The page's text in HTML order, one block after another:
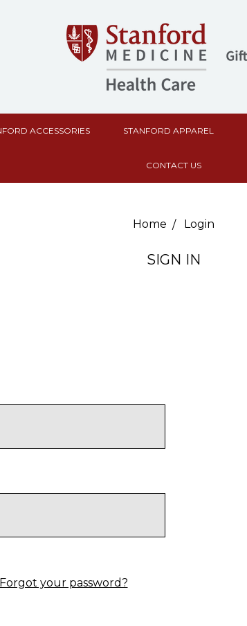
ACCESSORIES STANFORD APPAREL
CONTACT US
Home Login
SIGN IN
Forgot your password?